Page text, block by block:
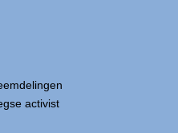
activist